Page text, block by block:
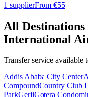
1 supplierFrom €55
All
International
Transfer service available
Addis Ababa City Center
CompoundCountry Club
ParkGerjiGotera